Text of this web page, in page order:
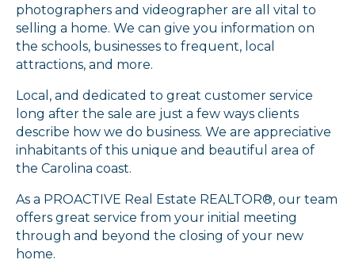
photographers and videographer are all vital to
selling a home. We can give you information on
the schools, businesses to frequent, local
attractions, and more.
Local, and dedicated to great customer service
long after the sale are just a few ways clients
describe how we do business. We are appreciative
inhabitants of this unique and beautiful area of
the Carolina coast.
As a PROACTIVE Real Estate REALTOR®, our team
offers great service from your initial meeting
through and beyond the closing of your new
home.